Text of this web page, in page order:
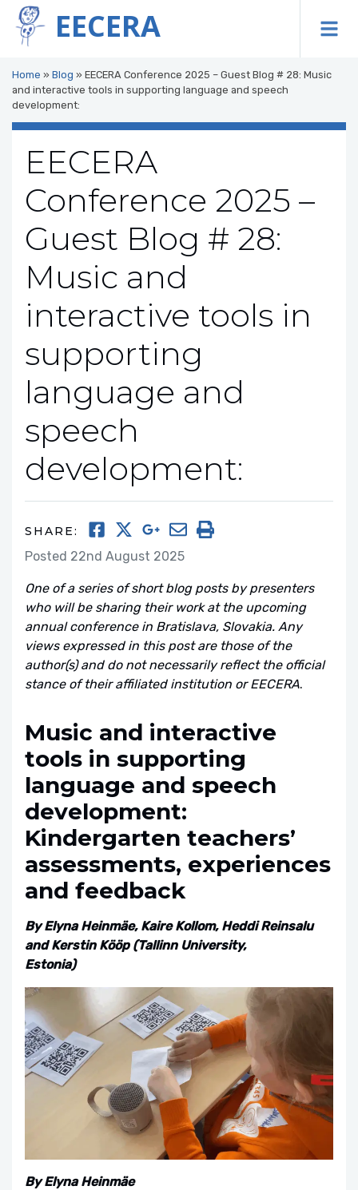
EECERA
Home » Blog » EECERA Conference 2025 – Guest Blog # 28: Music
and interactive tools in supporting language and speech
development:
EECERA
Conference 2025 –
Guest Blog # 28:
Music and
interactive tools in
supporting
language and
speech
development:
SHARE:
Posted 22nd August 2025
One of a series of short blog posts by presenters
who will be sharing their work at the upcoming
annual conference in Bratislava, Slovakia. Any
views expressed in this post are those of the
author(s) and do not necessarily reflect the official
stance of their affiliated institution or EECERA.
Music and interactive
tools in supporting
language and speech
development:
Kindergarten teachers’
assessments, experiences
and feedback
By Elyna Heinmäe, Kaire Kollom, Heddi Reinsalu
and Kerstin Kööp (Tallinn University,
Estonia)
By Elyna Heinmäe